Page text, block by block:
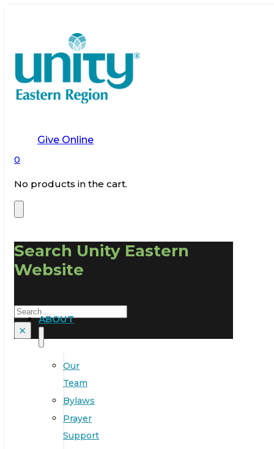
Give Online
0
No products in the cart.
Search Unity Eastern
Website
Search
×
ABOUT
Our
Team
Bylaws
Prayer
Support